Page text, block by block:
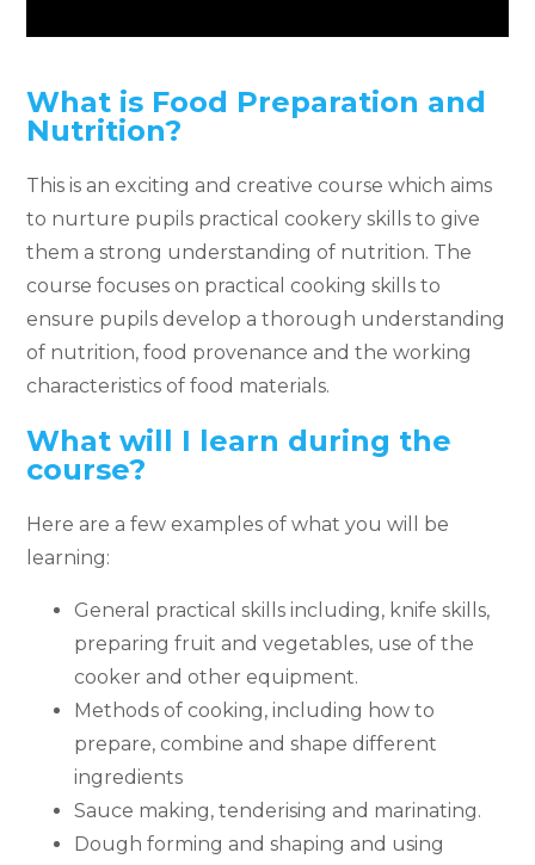
What is Food Preparation and
Nutrition?
This is an exciting and creative course which aims
to nurture pupils practical cookery skills to give
them a strong understanding of nutrition. The
course focuses on practical cooking skills to
ensure pupils develop a thorough understanding
of nutrition, food provenance and the working
characteristics of food materials.
What will I learn during the
course?
Here are a few examples of what you will be
learning:
General practical skills including, knife skills,
preparing fruit and vegetables, use of the
cooker and other equipment.
Methods of cooking, including how to
prepare, combine and shape different
ingredients
Sauce making, tenderising and marinating.
Dough forming and shaping and using